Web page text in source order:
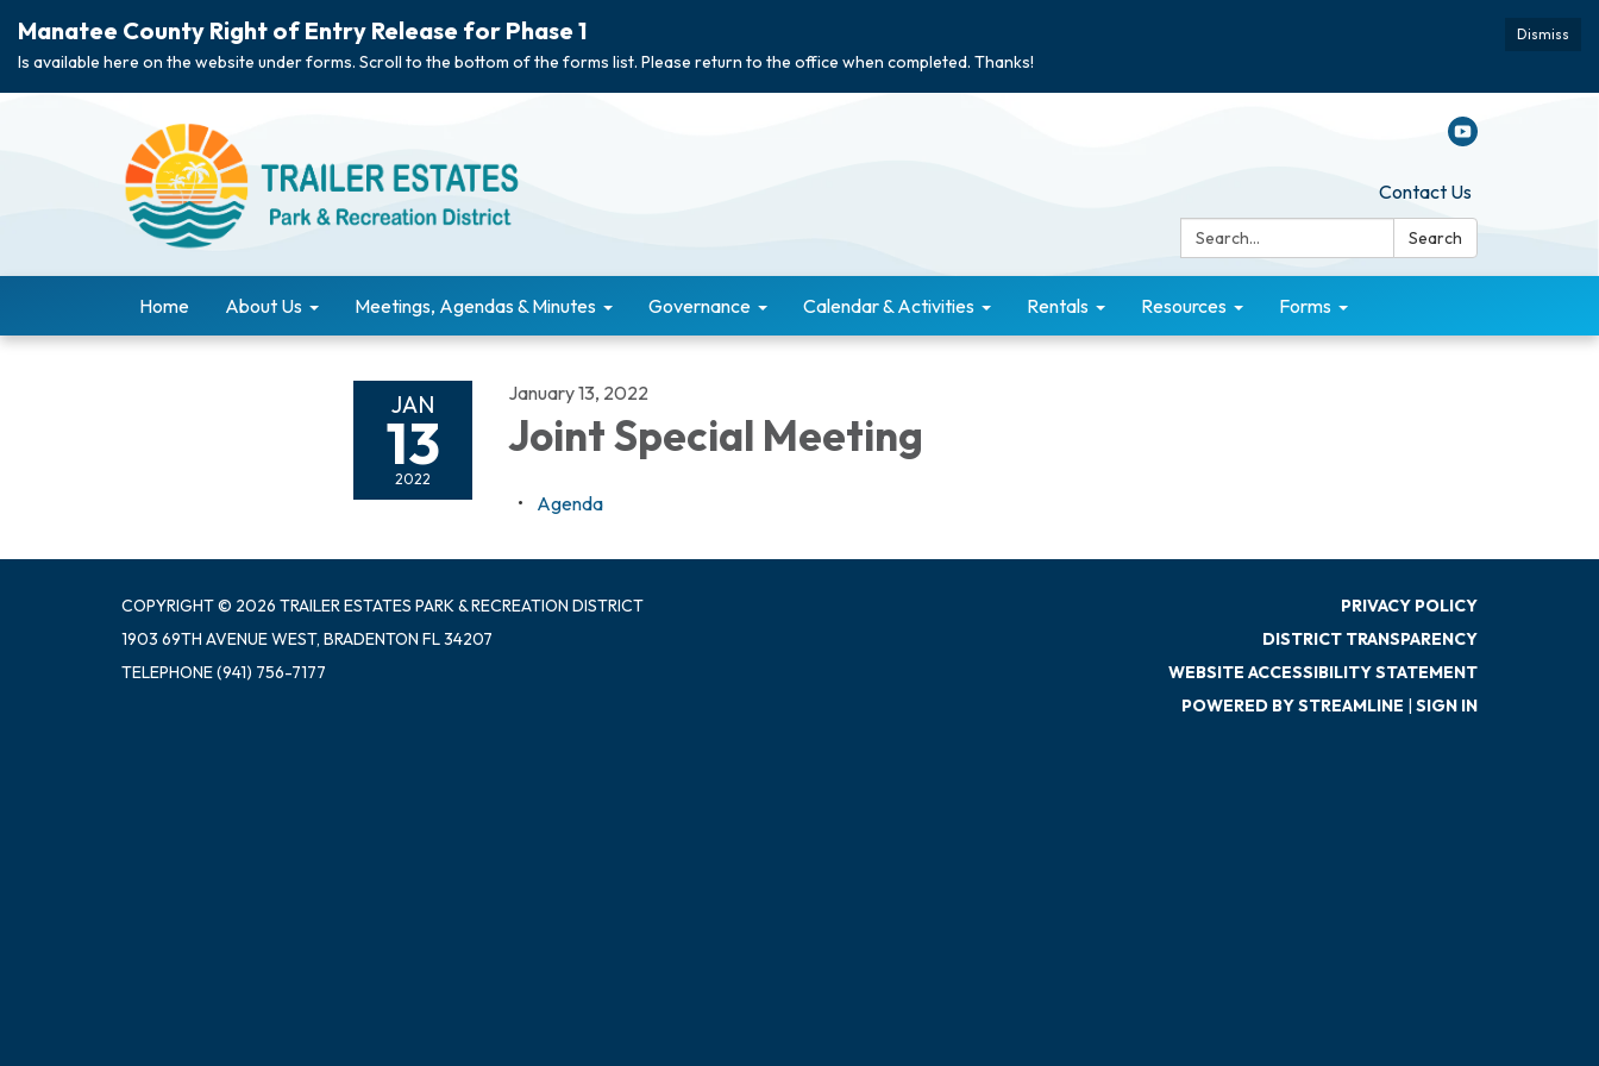
Dismiss
Manatee County Right of Entry Release for Phase 1
Is available here on the website under forms. Scroll to the bottom of the forms list. Please return to the office when completed. Thanks!
Contact Us
Search:
Search
Home About Us Meetings, Agendas & Minutes Governance Calendar & Activities Rentals Resources Forms
JAN
13
2022
January 13, 2022
Joint Special Meeting
Agenda
COPYRIGHT © 2026 TRAILER ESTATES PARK & RECREATION DISTRICT
1903 69TH AVENUE WEST, BRADENTON FL 34207
TELEPHONE(941) 756-7177
PRIVACY POLICY
DISTRICT TRANSPARENCY
WEBSITE ACCESSIBILITY STATEMENT
POWERED BY STREAMLINE | SIGN IN